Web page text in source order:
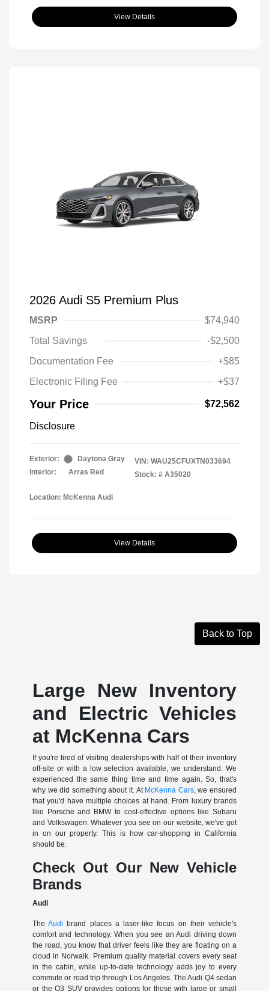
View Details
2026 Audi S5 Premium Plus
MSRP
$74,940
Total Savings
-$2,500
Documentation Fee
+$85
Electronic Filing Fee
+$37
Your Price $72,562
Disclosure
Exterior:
Daytona Gray
Interior:
Arras Red
VIN: WAU25CFUXTN033694
Stock: # A35020
Location: McKenna Audi
View Details
Back to Top
Large New Inventory
and Electric Vehicles
at McKenna Cars
If you're tired of visiting dealerships with half of their inventory
off-site or with a low selection available, we understand. We
experienced the same thing time and time again. So, that's
why we did something about it. At McKenna Cars, we ensured
that you'd have multiple choices at hand. From luxury brands
like Porsche and BMW to cost-effective options like Subaru
and Volkswagen. Whatever you see on our website, we've got
in on our property. This is how car-shopping in California
should be.
Check Out Our New Vehicle
Brands
Audi
TheAudi brand places a laser-like focus on their vehicle's
comfort and technology. When you see an Audi driving down
the road, you know that driver feels like they are floating on a
cloud in Norwalk. Premium quality material covers every seat
in the cabin, while up-to-date technology adds joy to every
commute or road trip through Los Angeles. The Audi Q4 sedan
or the Q3 SUV provides options for those with large or small